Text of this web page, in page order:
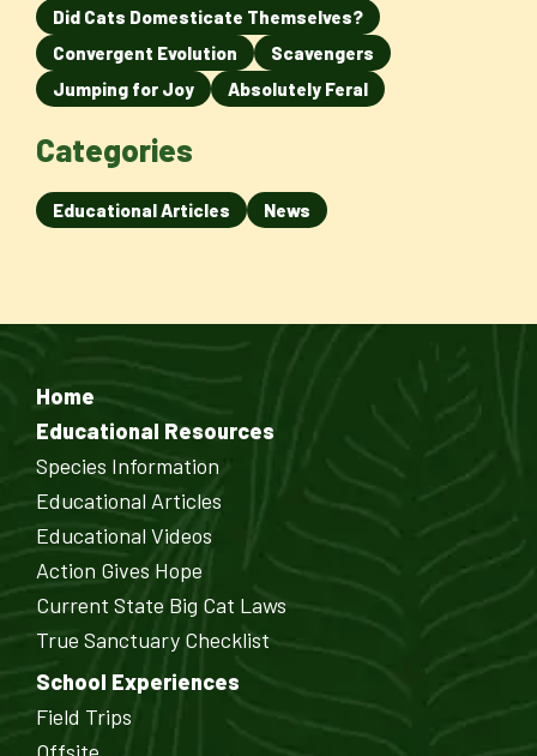
Did Cats Domesticate Themselves?
Convergent Evolution
Scavengers
Jumping for Joy
Absolutely Feral
Categories
Educational Articles News
Home
Educational Resources
Species Information
Educational Articles
Educational Videos
Action Gives Hope
Current State Big Cat Laws
True Sanctuary Checklist
School Experiences
Field Trips